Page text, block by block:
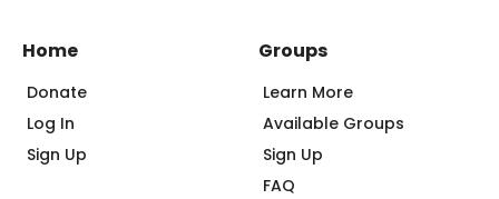
Home
Donate
Log In
Sign Up
Groups
Learn More
Available Groups
Sign Up
FAQ